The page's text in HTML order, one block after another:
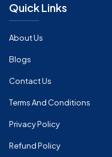
Quick Links
About Us
Blogs
Contact Us
Terms And Conditions
Privacy Policy
Refund Policy